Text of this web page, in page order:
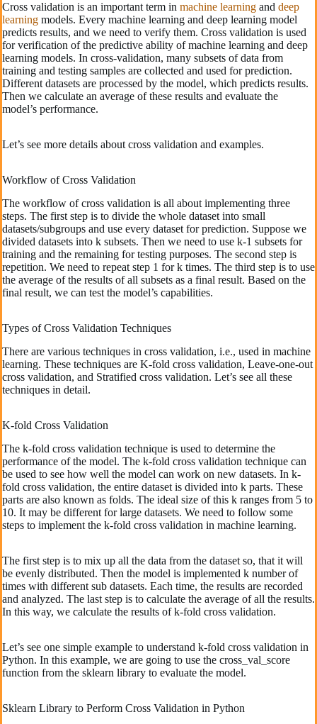
Cross validation is an important term in machine learning and deep
learning models. Every machine learning and deep learning model
predicts results, and we need to verify them. Cross validation is used
for verification of the predictive ability of machine learning and deep
learning models. In cross-validation, many subsets of data from
training and testing samples are collected and used for prediction.
Different datasets are processed by the model, which predicts results.
Then we calculate an average of these results and evaluate the
model’s performance.
Let’s see more details about cross validation and examples.
Workflow of Cross Validation
The workflow of cross validation is all about implementing three
steps. The first step is to divide the whole dataset into small
datasets/subgroups and use every dataset for prediction. Suppose we
divided datasets into k subsets. Then we need to use k-1 subsets for
training and the remaining for testing purposes. The second step is
repetition. We need to repeat step 1 for k times. The third step is to use
the average of the results of all subsets as a final result. Based on the
final result, we can test the model’s capabilities.
Types of Cross Validation Techniques
There are various techniques in cross validation, i.e., used in machine
learning. These techniques are K-fold cross validation, Leave-one-out
cross validation, and Stratified cross validation. Let’s see all these
techniques in detail.
K-fold Cross Validation
The k-fold cross validation technique is used to determine the
performance of the model. The k-fold cross validation technique can
be used to see how well the model can work on new datasets. In k-
fold cross validation, the entire dataset is divided into k parts. These
parts are also known as folds. The ideal size of this k ranges from 5 to
10. It may be different for large datasets. We need to follow some
steps to implement the k-fold cross validation in machine learning.
The first step is to mix up all the data from the dataset so, that it will
be evenly distributed. Then the model is implemented k number of
times with different sub datasets. Each time, the results are recorded
and analyzed. The last step is to calculate the average of all the results.
In this way, we calculate the results of k-fold cross validation.
Let’s see one simple example to understand k-fold cross validation in
Python. In this example, we are going to use the cross_val_score
function from the sklearn library to evaluate the model.
Sklearn Library to Perform Cross Validation in Python